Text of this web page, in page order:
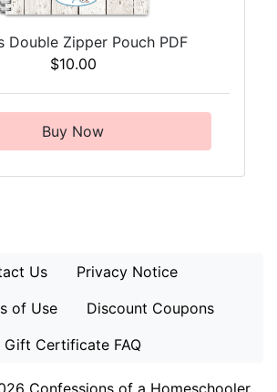
Double Zipper Pouch PDF
$10.00
Buy Now
Us
Privacy Notice
of Use
Discount Coupons
Gift Certificate FAQ
Confessions of a Homeschooler